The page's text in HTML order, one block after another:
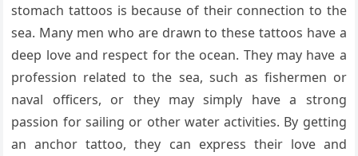
stomach tattoos is because of their connection to the
sea. Many men who are drawn to these tattoos have a
deep love and respect for the ocean. They may have a
profession related to the sea, such as fishermen or
naval officers, or they may simply have a strong
passion for sailing or other water activities. By getting
an anchor tattoo, they can express their love and